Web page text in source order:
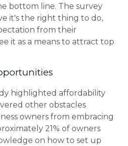
bottom line. The survey
it's the right thing to do,
from their
it as a means to attract top
highlighted affordability
other obstacles
owners from embracing
21% of owners
on how to set up